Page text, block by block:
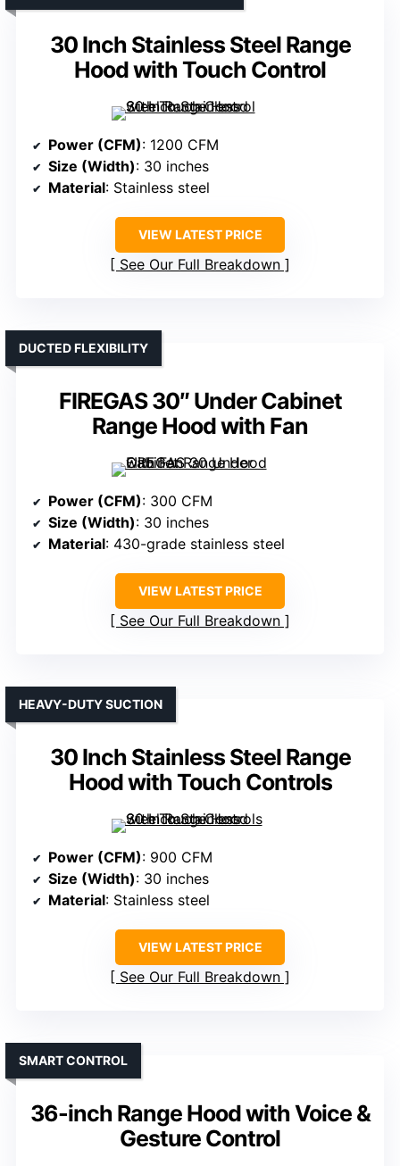
30 Inch Stainless Steel Range
Hood with Touch Control
Power (CFM): 1200 CFM
Size (Width): 30 inches
Material: Stainless steel
VIEW LATEST PRICE
See Our Full Breakdown
FIREGAS 30″ Under Cabinet
Range Hood with Fan
DUCTED FLEXIBILITY
Power (CFM): 300 CFM
Size (Width): 30 inches
Material: 430-grade stainless steel
VIEW LATEST PRICE
See Our Full Breakdown
30 Inch Stainless Steel Range
Hood with Touch Controls
HEAVY-DUTY SUCTION
Power (CFM): 900 CFM
Size (Width): 30 inches
Material: Stainless steel
VIEW LATEST PRICE
See Our Full Breakdown
36-inch Range Hood with Voice &
Gesture Control
SMART CONTROL